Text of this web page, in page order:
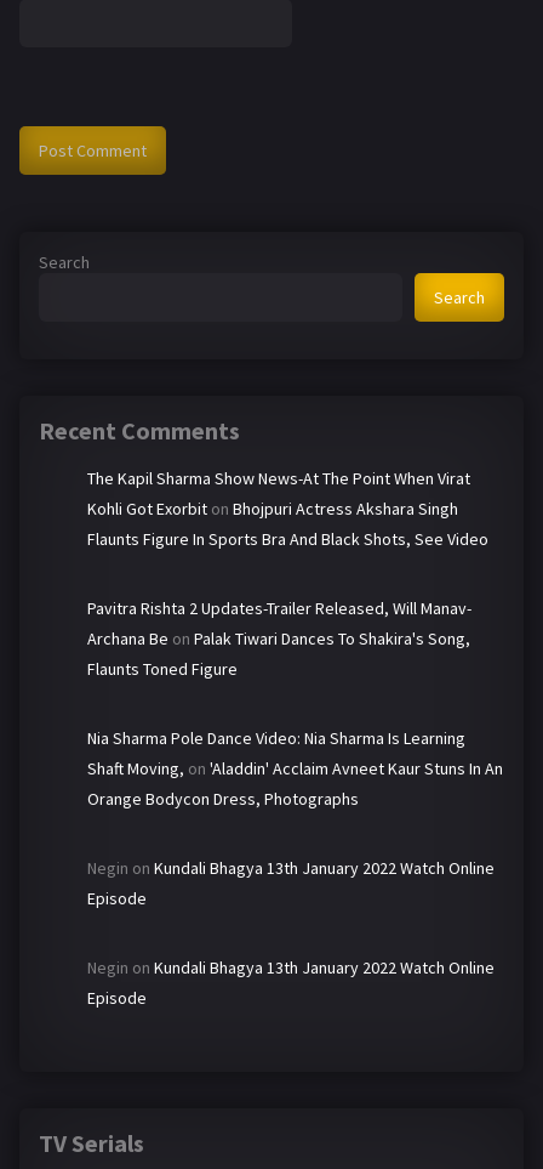
Search
Search
Recent Comments
The Kapil Sharma Show News-At The Point When Virat
Kohli Got Exorbit on Bhojpuri Actress Akshara Singh
Flaunts Figure In Sports Bra And Black Shots, See Video
Pavitra Rishta 2 Updates-Trailer Released, Will Manav-
Archana Be on Palak Tiwari Dances To Shakira's Song,
Flaunts Toned Figure
Nia Sharma Pole Dance Video: Nia Sharma Is Learning
Shaft Moving, on 'Aladdin' Acclaim Avneet Kaur Stuns In An
Orange Bodycon Dress, Photographs
Negin on Kundali Bhagya 13th January 2022 Watch Online
Episode
Negin on Kundali Bhagya 13th January 2022 Watch Online
Episode
TV Serials